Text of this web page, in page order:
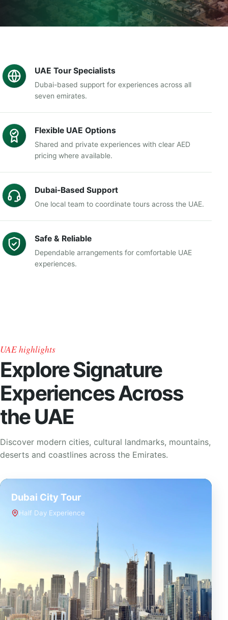
UAE Tour Specialists
Dubai-based support for experiences across all
seven emirates.
Flexible UAE Options
Shared and private experiences with clear AED
pricing where available.
Dubai-Based Support
One local team to coordinate tours across the UAE.
Safe & Reliable
Dependable arrangements for comfortable UAE
experiences.
UAE highlights
Explore Signature
Experiences Across
the UAE
Discover modern cities, cultural landmarks, mountains,
deserts and coastlines across the Emirates.
Dubai City Tour
Half Day Experience